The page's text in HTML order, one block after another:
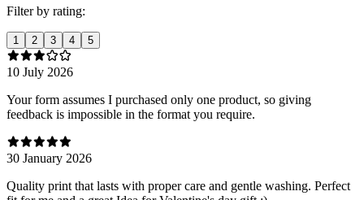
Filter by rating:
1 2 3 4 5
10 July 2026
Your form assumes I purchased only one product, so giving
feedback is impossible in the format you require.
30 January 2026
Quality print that lasts with proper care and gentle washing. Perfect